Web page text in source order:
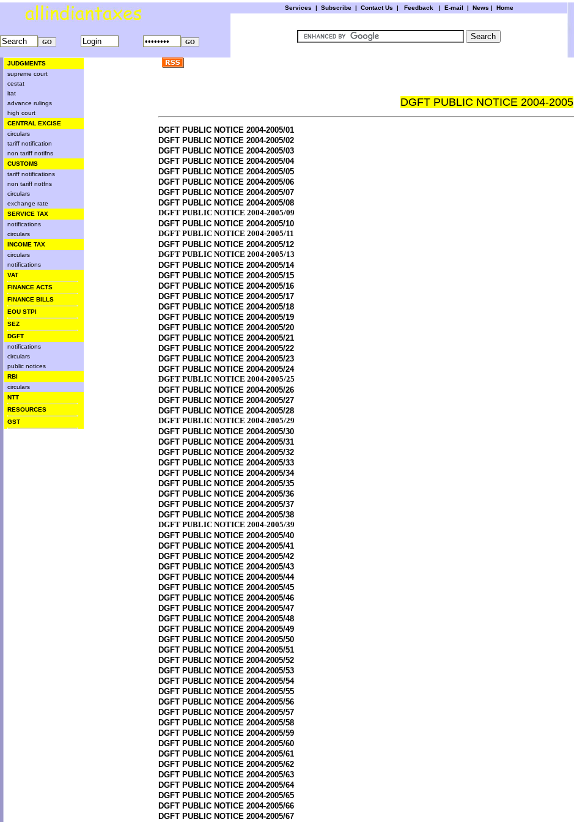
Services | Subscribe | Contact Us | Feedback| E-mail | News | Home
JUDGMENTS
supreme court
cestat
itat
advance rulings
high court
CENTRAL EXCISE
circulars
tariff notification
non tariff notifns
CUSTOMS
tariff notifications
non tariff notfns
circulars
exchange rate
SERVICE TAX
notifications
circulars
INCOME TAX
circulars
notifications
VAT
FINANCE ACTS
FINANCE BILLS
EOU STPI
SEZ
DGFT
notifications
circulars
public notices
RBI
circulars
NTT
RESOURCES
GST
DGFT PUBLIC NOTICE 2004-2005
DGFT PUBLIC NOTICE 2004-2005/01
DGFT PUBLIC NOTICE 2004-2005/02
DGFT PUBLIC NOTICE 2004-2005/03
DGFT PUBLIC NOTICE 2004-2005/04
DGFT PUBLIC NOTICE 2004-2005/05
DGFT PUBLIC NOTICE 2004-2005/06
DGFT PUBLIC NOTICE 2004-2005/07
DGFT PUBLIC NOTICE 2004-2005/08
DGFT PUBLIC NOTICE 2004-2005/09
DGFT PUBLIC NOTICE 2004-2005/10
DGFT PUBLIC NOTICE 2004-2005/11
DGFT PUBLIC NOTICE 2004-2005/12
DGFT PUBLIC NOTICE 2004-2005/13
DGFT PUBLIC NOTICE 2004-2005/14
DGFT PUBLIC NOTICE 2004-2005/15
DGFT PUBLIC NOTICE 2004-2005/16
DGFT PUBLIC NOTICE 2004-2005/17
DGFT PUBLIC NOTICE 2004-2005/18
DGFT PUBLIC NOTICE 2004-2005/19
DGFT PUBLIC NOTICE 2004-2005/20
DGFT PUBLIC NOTICE 2004-2005/21
DGFT PUBLIC NOTICE 2004-2005/22
DGFT PUBLIC NOTICE 2004-2005/23
DGFT PUBLIC NOTICE 2004-2005/24
DGFT PUBLIC NOTICE 2004-2005/25
DGFT PUBLIC NOTICE 2004-2005/26
DGFT PUBLIC NOTICE 2004-2005/27
DGFT PUBLIC NOTICE 2004-2005/28
DGFT PUBLIC NOTICE 2004-2005/29
DGFT PUBLIC NOTICE 2004-2005/30
DGFT PUBLIC NOTICE 2004-2005/31
DGFT PUBLIC NOTICE 2004-2005/32
DGFT PUBLIC NOTICE 2004-2005/33
DGFT PUBLIC NOTICE 2004-2005/34
DGFT PUBLIC NOTICE 2004-2005/35
DGFT PUBLIC NOTICE 2004-2005/36
DGFT PUBLIC NOTICE 2004-2005/37
DGFT PUBLIC NOTICE 2004-2005/38
DGFT PUBLIC NOTICE 2004-2005/39
DGFT PUBLIC NOTICE 2004-2005/40
DGFT PUBLIC NOTICE 2004-2005/41
DGFT PUBLIC NOTICE 2004-2005/42
DGFT PUBLIC NOTICE 2004-2005/43
DGFT PUBLIC NOTICE 2004-2005/44
DGFT PUBLIC NOTICE 2004-2005/45
DGFT PUBLIC NOTICE 2004-2005/46
DGFT PUBLIC NOTICE 2004-2005/47
DGFT PUBLIC NOTICE 2004-2005/48
DGFT PUBLIC NOTICE 2004-2005/49
DGFT PUBLIC NOTICE 2004-2005/50
DGFT PUBLIC NOTICE 2004-2005/51
DGFT PUBLIC NOTICE 2004-2005/52
DGFT PUBLIC NOTICE 2004-2005/53
DGFT PUBLIC NOTICE 2004-2005/54
DGFT PUBLIC NOTICE 2004-2005/55
DGFT PUBLIC NOTICE 2004-2005/56
DGFT PUBLIC NOTICE 2004-2005/57
DGFT PUBLIC NOTICE 2004-2005/58
DGFT PUBLIC NOTICE 2004-2005/59
DGFT PUBLIC NOTICE 2004-2005/60
DGFT PUBLIC NOTICE 2004-2005/61
DGFT PUBLIC NOTICE 2004-2005/62
DGFT PUBLIC NOTICE 2004-2005/63
DGFT PUBLIC NOTICE 2004-2005/64
DGFT PUBLIC NOTICE 2004-2005/65
DGFT PUBLIC NOTICE 2004-2005/66
DGFT PUBLIC NOTICE 2004-2005/67